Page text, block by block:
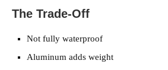
The Trade-Off
Not fully waterproof
Aluminum adds weight